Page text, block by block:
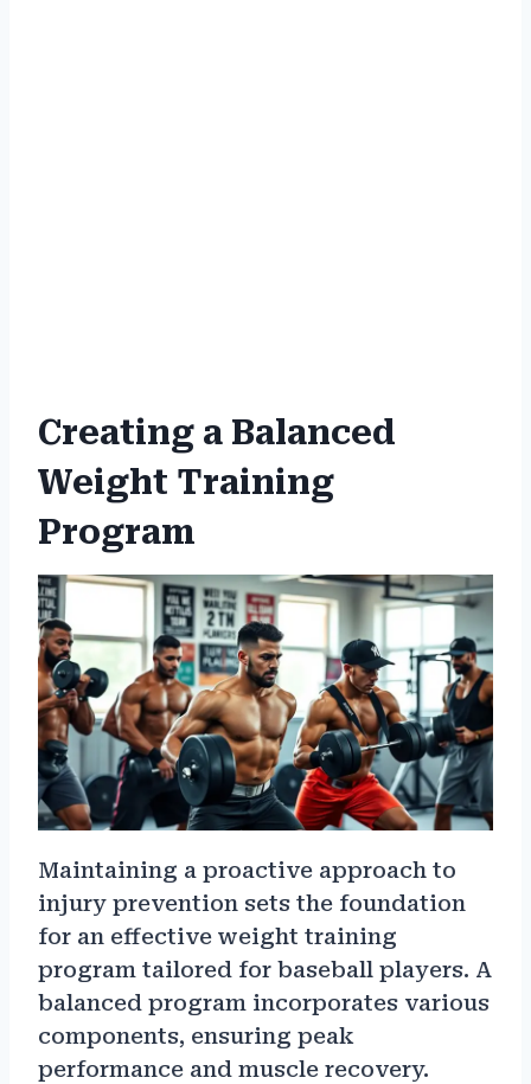
Creating a Balanced
Weight Training
Program
Maintaining a proactive approach to
injury prevention sets the foundation
for an effective weight training
program tailored for baseball players. A
balanced program incorporates various
components, ensuring peak
performance and muscle recovery.